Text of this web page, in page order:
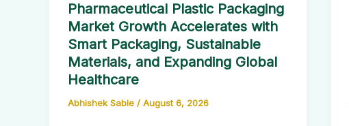
Pharmaceutical Plastic Packaging
Market Growth Accelerates with
Smart Packaging, Sustainable
Materials, and Expanding Global
Healthcare
Abhishek Sable / August 6, 2026